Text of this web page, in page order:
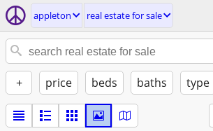
appleton real estate for sale
+ price beds baths type